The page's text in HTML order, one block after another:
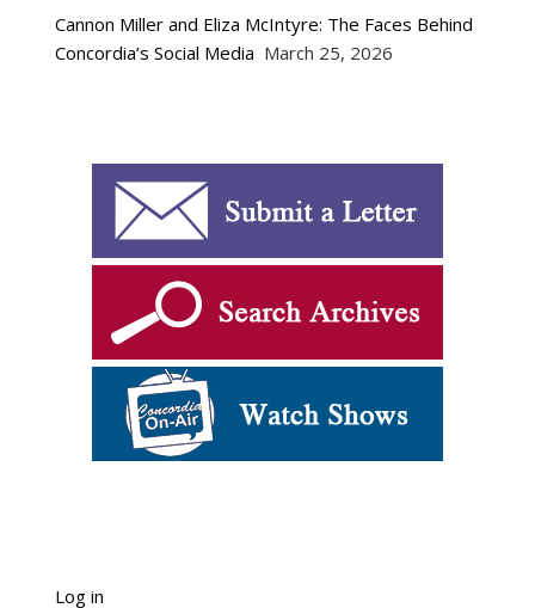
Cannon Miller and Eliza McIntyre: The Faces Behind
Concordia’s Social Media March 25, 2026
Log in